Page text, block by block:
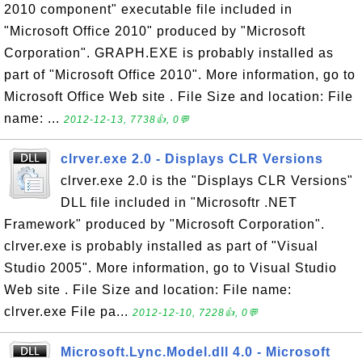
2010 component" executable file included in
"Microsoft Office 2010" produced by "Microsoft
Corporation". GRAPH.EXE is probably installed as
part of "Microsoft Office 2010". More information, go to
Microsoft Office Web site . File Size and location: File
name: ... 2012-12-13, 7738👍, 0💬
clrver.exe 2.0 - Displays CLR Versions
clrver.exe 2.0 is the "Displays CLR Versions"
DLL file included in "Microsoftr .NET
Framework" produced by "Microsoft Corporation".
clrver.exe is probably installed as part of "Visual
Studio 2005". More information, go to Visual Studio
Web site . File Size and location: File name:
clrver.exe File pa... 2012-12-10, 7228👍, 0💬
Microsoft.Lync.Model.dll 4.0 - Microsoft